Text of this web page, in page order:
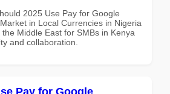
2025 Use Pay for Google
in Local Currencies in Nigeria
Middle East for SMBs in Kenya
and collaboration.
Pay for Google